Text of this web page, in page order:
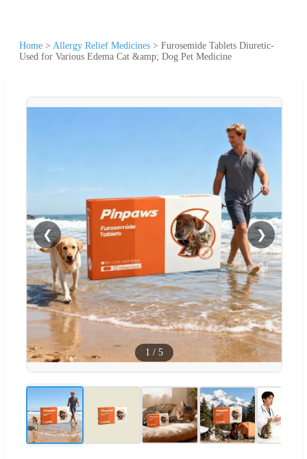
Home > Allergy Relief Medicines > Furosemide Tablets Diuretic-
Used for Various Edema Cat &amp; Dog Pet Medicine
❮ ❯
1 / 5